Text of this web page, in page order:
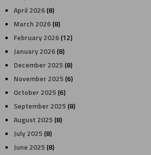
April 2026(8)
March 2026(8)
February 2026(12)
January 2026(8)
December 2025 (8)
November 2025 (6)
October 2025 (6)
September 2025 (8)
August 2025 (8)
July 2025 (8)
June 2025 (8)